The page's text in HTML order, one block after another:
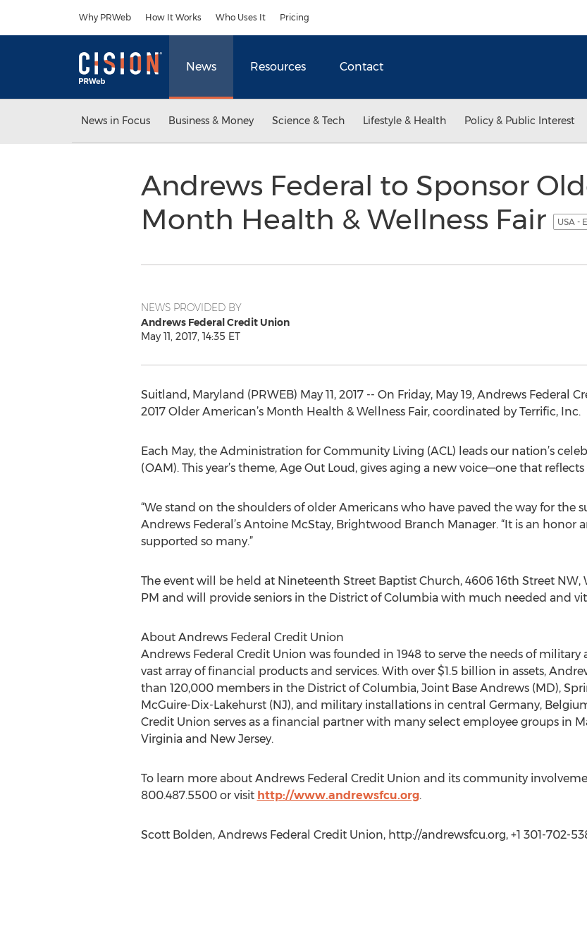
Why PRWeb How It Works Who Uses It Pricing
News Resources Contact
News in Focus Business & Money Science & Tech Lifestyle & Health Policy & Public Interest
Andrews Federal to Sponsor
Month Health & Wellness Fair
USA -
NEWS PROVIDED BY
Andrews Federal Credit Union
May 11, 2017, 14:35 ET
Suitland, Maryland (PRWEB) May 11, 2017 -- On Friday, May 19, Andrews Federal
2017 Older American’s Month Health & Wellness Fair, coordinated by Terrific, Inc.
Each May, the Administration for Community Living (ACL) leads our nation’s
(OAM). This year’s theme, Age Out Loud, gives aging a new voice—one that
“We stand on the shoulders of older Americans who have paved the way for the
Andrews Federal’s Antoine McStay, Brightwood Branch Manager. “It is an
supported so many.”
The event will be held at Nineteenth Street Baptist Church, 4606 16th Street NW,
PM and will provide seniors in the District of Columbia with much needed and
About Andrews Federal Credit Union
Andrews Federal Credit Union was founded in 1948 to serve the needs of
vast array of financial products and services. With over $1.5 billion in assets,
than 120,000 members in the District of Columbia, Joint Base Andrews (MD),
McGuire-Dix-Lakehurst (NJ), and military installations in central Germany,
Credit Union serves as a financial partner with many select employee groups in
Virginia and New Jersey.
To learn more about Andrews Federal Credit Union and its community
800.487.5500 or visit http://www.andrewsfcu.org.
Scott Bolden, Andrews Federal Credit Union, http://andrewsfcu.org, +1 301-702-